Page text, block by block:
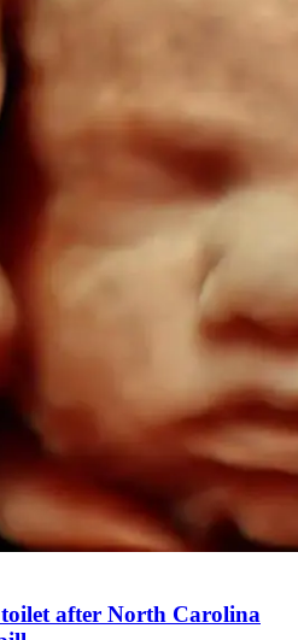
after North Carolina